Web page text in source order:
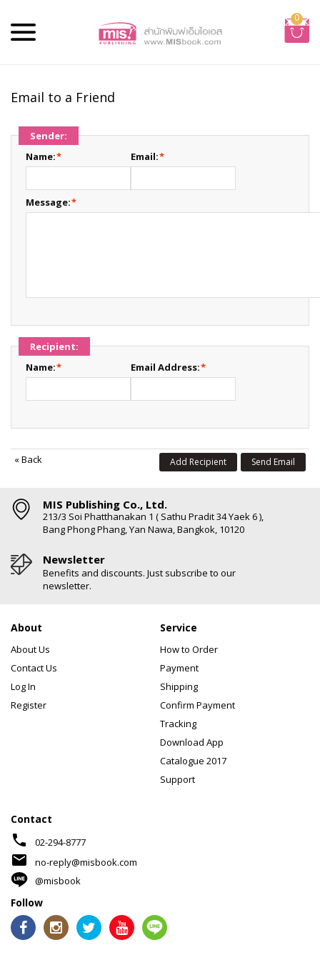
0
Email to a Friend
Sender:
*
Name: *
Email:
*
Message:
Recipient:
*
Name: *
Email Address:
«Back Send Email
Add Recipient
MIS Publishing Co., Ltd.
213/3 Soi Phatthanakan 1 ( Sathu Pradit 34 Yaek 6 ),
Bang Phong Phang, Yan Nawa, Bangkok, 10120
Newsletter
Benefits and discounts. Just subscribe to our
newsletter.
About
About Us
Contact Us
Log In
Register
Service
How to Order
Payment
Shipping
Confirm Payment
Tracking
Download App
Catalogue 2017
Support
Contact
phone 02-294-8777
mail
no-reply@misbook.com
@misbook
Follow